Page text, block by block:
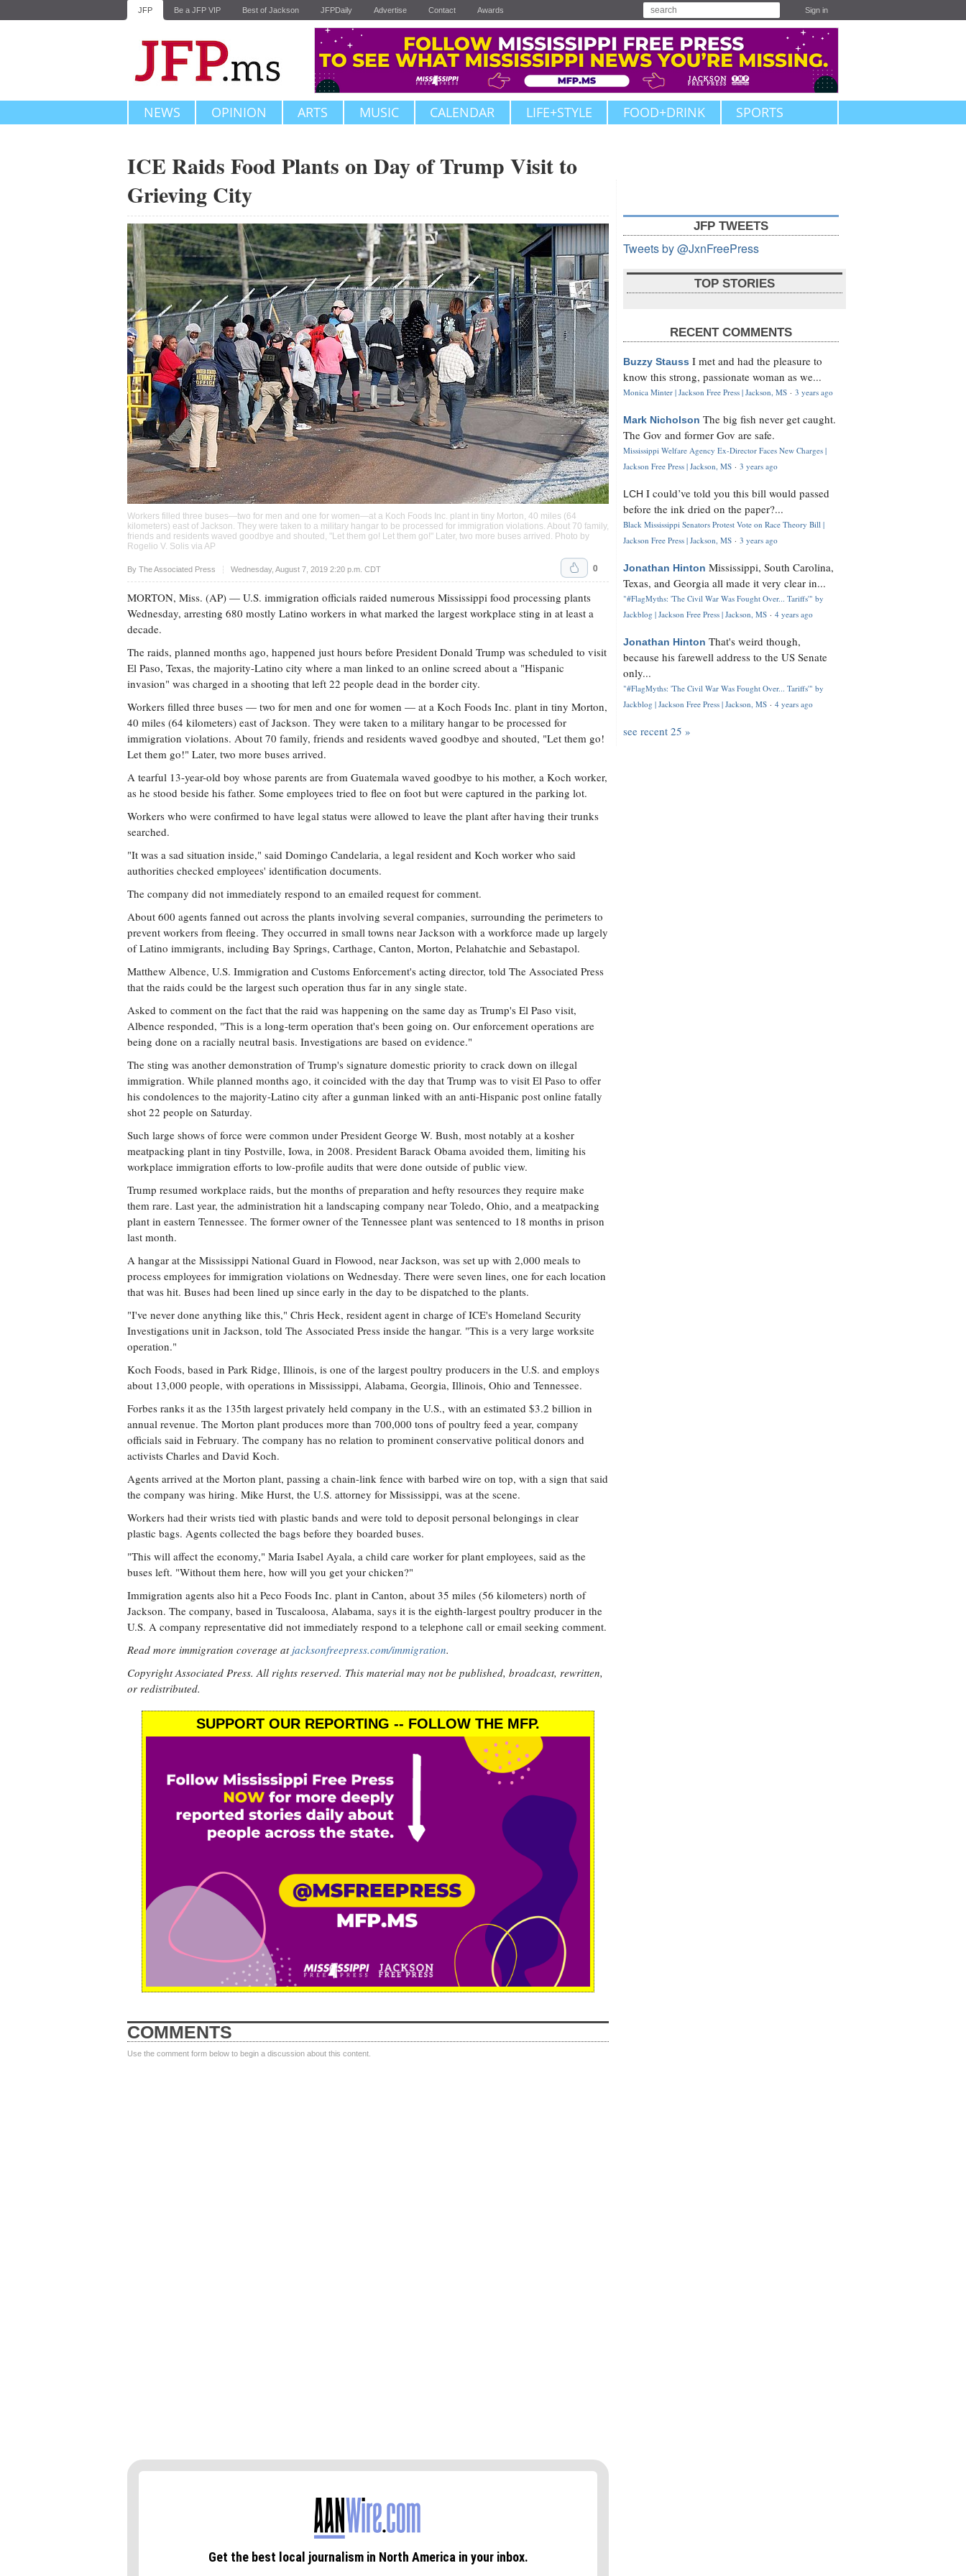
JFP Be a JFP VIP Best of Jackson JFPDaily Advertise Contact Awards Sign in
NEWS OPINION ARTS MUSIC CALENDAR LIFE+STYLE FOOD+DRINK SPORTS
ICE Raids Food Plants on Day of Trump Visit to
Grieving City
Workers filled three buses—two for men and one for women—at a Koch Foods Inc. plant in tiny Morton, 40 miles (64
kilometers) east of Jackson. They were taken to a military hangar to be processed for immigration violations. About 70 family,
friends and residents waved goodbye and shouted, "Let them go! Let them go!" Later, two more buses arrived. Photo by
Rogelio V. Solis via AP
By The Associated Press Wednesday, August 7, 2019 2:20 p.m. CDT
Upvote 0
MORTON, Miss. (AP) — U.S. immigration officials raided numerous Mississippi food processing plants
Wednesday, arresting 680 mostly Latino workers in what marked the largest workplace sting in at least a
decade.
The raids, planned months ago, happened just hours before President Donald Trump was scheduled to visit
El Paso, Texas, the majority-Latino city where a man linked to an online screed about a "Hispanic
invasion" was charged in a shooting that left 22 people dead in the border city.
Workers filled three buses — two for men and one for women — at a Koch Foods Inc. plant in tiny Morton,
40 miles (64 kilometers) east of Jackson. They were taken to a military hangar to be processed for
immigration violations. About 70 family, friends and residents waved goodbye and shouted, "Let them go!
Let them go!" Later, two more buses arrived.
A tearful 13-year-old boy whose parents are from Guatemala waved goodbye to his mother, a Koch worker,
as he stood beside his father. Some employees tried to flee on foot but were captured in the parking lot.
Workers who were confirmed to have legal status were allowed to leave the plant after having their trunks
searched.
"It was a sad situation inside," said Domingo Candelaria, a legal resident and Koch worker who said
authorities checked employees' identification documents.
The company did not immediately respond to an emailed request for comment.
About 600 agents fanned out across the plants involving several companies, surrounding the perimeters to
prevent workers from fleeing. They occurred in small towns near Jackson with a workforce made up largely
of Latino immigrants, including Bay Springs, Carthage, Canton, Morton, Pelahatchie and Sebastapol.
Matthew Albence, U.S. Immigration and Customs Enforcement's acting director, told The Associated Press
that the raids could be the largest such operation thus far in any single state.
Asked to comment on the fact that the raid was happening on the same day as Trump's El Paso visit,
Albence responded, "This is a long-term operation that's been going on. Our enforcement operations are
being done on a racially neutral basis. Investigations are based on evidence."
The sting was another demonstration of Trump's signature domestic priority to crack down on illegal
immigration. While planned months ago, it coincided with the day that Trump was to visit El Paso to offer
his condolences to the majority-Latino city after a gunman linked with an anti-Hispanic post online fatally
shot 22 people on Saturday.
Such large shows of force were common under President George W. Bush, most notably at a kosher
meatpacking plant in tiny Postville, Iowa, in 2008. President Barack Obama avoided them, limiting his
workplace immigration efforts to low-profile audits that were done outside of public view.
Trump resumed workplace raids, but the months of preparation and hefty resources they require make
them rare. Last year, the administration hit a landscaping company near Toledo, Ohio, and a meatpacking
plant in eastern Tennessee. The former owner of the Tennessee plant was sentenced to 18 months in prison
last month.
A hangar at the Mississippi National Guard in Flowood, near Jackson, was set up with 2,000 meals to
process employees for immigration violations on Wednesday. There were seven lines, one for each location
that was hit. Buses had been lined up since early in the day to be dispatched to the plants.
"I've never done anything like this," Chris Heck, resident agent in charge of ICE's Homeland Security
Investigations unit in Jackson, told The Associated Press inside the hangar. "This is a very large worksite
operation."
Koch Foods, based in Park Ridge, Illinois, is one of the largest poultry producers in the U.S. and employs
about 13,000 people, with operations in Mississippi, Alabama, Georgia, Illinois, Ohio and Tennessee.
Forbes ranks it as the 135th largest privately held company in the U.S., with an estimated $3.2 billion in
annual revenue. The Morton plant produces more than 700,000 tons of poultry feed a year, company
officials said in February. The company has no relation to prominent conservative political donors and
activists Charles and David Koch.
Agents arrived at the Morton plant, passing a chain-link fence with barbed wire on top, with a sign that said
the company was hiring. Mike Hurst, the U.S. attorney for Mississippi, was at the scene.
Workers had their wrists tied with plastic bands and were told to deposit personal belongings in clear
plastic bags. Agents collected the bags before they boarded buses.
"This will affect the economy," Maria Isabel Ayala, a child care worker for plant employees, said as the
buses left. "Without them here, how will you get your chicken?"
Immigration agents also hit a Peco Foods Inc. plant in Canton, about 35 miles (56 kilometers) north of
Jackson. The company, based in Tuscaloosa, Alabama, says it is the eighth-largest poultry producer in the
U.S. A company representative did not immediately respond to a telephone call or email seeking comment.
Read more immigration coverage at jacksonfreepress.com/immigration.
Copyright Associated Press. All rights reserved. This material may not be published, broadcast, rewritten,
or redistributed.
SUPPORT OUR REPORTING -- FOLLOW THE MFP.
COMMENTS
Use the comment form below to begin a discussion about this content.
JFP TWEETS
Tweets by @JxnFreePress
TOP STORIES
RECENT COMMENTS
Buzzy Stauss I met and had the pleasure to
know this strong, passionate woman as we...
Monica Minter | Jackson Free Press | Jackson, MS · 3 years ago
Mark Nicholson The big fish never get caught.
The Gov and former Gov are safe.
Mississippi Welfare Agency Ex-Director Faces New Charges |
Jackson Free Press | Jackson, MS · 3 years ago
LCH I could’ve told you this bill would passed
before the ink dried on the paper?...
Black Mississippi Senators Protest Vote on Race Theory Bill |
Jackson Free Press | Jackson, MS · 3 years ago
Jonathan Hinton Mississippi, South Carolina,
Texas, and Georgia all made it very clear in...
"#FlagMyths: 'The Civil War Was Fought Over... Tariffs'" by
Jackblog | Jackson Free Press | Jackson, MS · 4 years ago
Jonathan Hinton That's weird though,
because his farewell address to the US Senate
only...
"#FlagMyths: 'The Civil War Was Fought Over... Tariffs'" by
Jackblog | Jackson Free Press | Jackson, MS · 4 years ago
see recent 25 »